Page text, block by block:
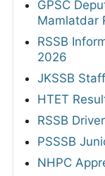
GPSC
Mamlatdar
RSSB
2026
JKSSB
HTET
RSSB
PSSSB
NHPC